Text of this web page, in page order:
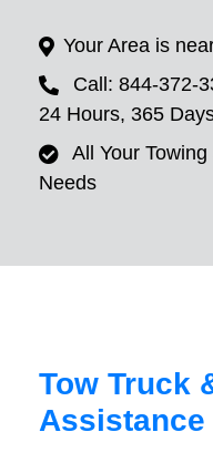
Your Area is
Call: 844-372-
24 Hours, 365
All Your
Needs
Tow Truck
Assistance